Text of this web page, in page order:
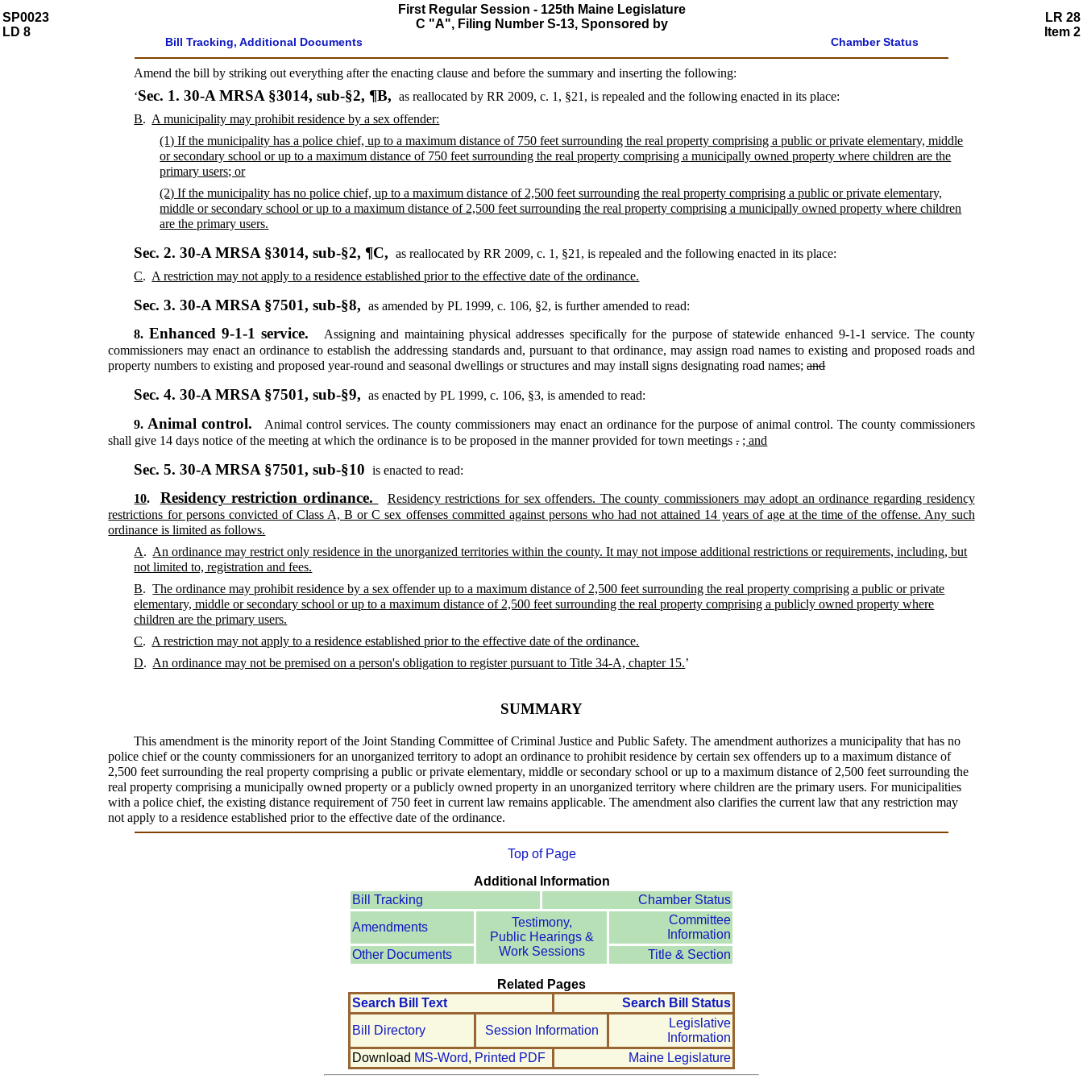
SP0023
LD 8
First Regular Session - 125th Maine Legislature
C "A", Filing Number S-13, Sponsored by
LR 28
Item 2
Bill Tracking, Additional Documents Chamber Status
Amend the bill by striking out everything after the enacting clause and before the summary and inserting the following:
‘Sec. 1.30-A MRSA §3014, sub-§2, ¶B, as reallocated by RR 2009, c. 1, §21,is repealed and the following enacted in its place:
B. A municipality may prohibit residence by a sex offender:
(1) If the municipality has a police chief, up to a maximum distance of 750 feet surrounding the real property comprising a public or private elementary, middle
or secondary school or up to a maximum distance of 750 feet surrounding the real property comprising a municipally owned property where children are the
primary users; or
(2) If the municipality has no police chief, up to a maximum distance of 2,500 feet surrounding the real property comprising a public or private elementary,
middle or secondary school or up to a maximum distance of 2,500 feet surrounding the real property comprising a municipally owned property where children
are the primary users.
Sec. 2.30-A MRSA §3014, sub-§2, ¶C, as reallocated by RR 2009, c. 1, §21,is repealed and the following enacted in its place:
C. A restriction may not apply to a residence established prior to the effective date of the ordinance.
Sec. 3.30-A MRSA §7501, sub-§8, as amended by PL 1999, c. 106, §2,is further amended to read:
8. Enhanced 9-1-1 service.
Assigning and maintaining physical addresses specifically for the purpose of statewide enhanced 9-1-1 service. The county
commissioners may enact an ordinance to establish the addressing standards and, pursuant to that ordinance, may assign road names to existing and proposed roads and
property numbers to existing and proposed year-round and seasonal dwellings or structures and may install signs designating road names;and
Sec. 4.30-A MRSA §7501, sub-§9, as enacted by PL 1999, c. 106, §3,is amended to read:
9. Animal control.
Animal control services. The county commissioners may enact an ordinance for the purpose of animal control. The county commissioners
shall give 14 days notice of the meeting at which the ordinance is to be proposed in the manner provided for town meetings. ; and
Sec. 5.30-A MRSA §7501, sub-§10 is enacted to read:
10. Residency restriction ordinance.
Residency restrictions for sex offenders. The county commissioners may adopt an ordinance regarding residency
restrictions for persons convicted of Class A, B or C sex offenses committed against persons who had not attained 14 years of age at the time of the offense. Any such
ordinance is limited as follows.
A. An ordinance may restrict only residence in the unorganized territories within the county. It may not impose additional restrictions or requirements, including, but
not limited to, registration and fees.
B. The ordinance may prohibit residence by a sex offender up to a maximum distance of 2,500 feet surrounding the real property comprising a public or private
elementary, middle or secondary school or up to a maximum distance of 2,500 feet surrounding the real property comprising a publicly owned property where
children are the primary users.
C. A restriction may not apply to a residence established prior to the effective date of the ordinance.
D. An ordinance may not be premised on a person's obligation to register pursuant to Title 34-A, chapter 15.’
SUMMARY
This amendment is the minority report of the Joint Standing Committee of Criminal Justice and Public Safety. The amendment authorizes a municipality that has no
police chief or the county commissioners for an unorganized territory to adopt an ordinance to prohibit residence by certain sex offenders up to a maximum distance of
2,500 feet surrounding the real property comprising a public or private elementary, middle or secondary school or up to a maximum distance of 2,500 feet surrounding the
real property comprising a municipally owned property or a publicly owned property in an unorganized territory where children are the primary users. For municipalities
with a police chief, the existing distance requirement of 750 feet in current law remains applicable. The amendment also clarifies the current law that any restriction may
not apply to a residence established prior to the effective date of the ordinance.
Top of Page
Additional Information
Bill Tracking
Chamber Status
Amendments
Testimony,
Public Hearings &
Work Sessions
Committee
Information
Other Documents
Title & Section
Related Pages
Search Bill Text
Search Bill Status
Bill Directory
Session Information
Legislative
Information
Download MS-Word, Printed PDF Maine Legislature